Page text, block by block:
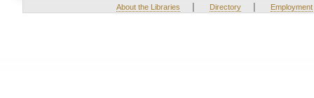
About the Libraries | Directory | Employment